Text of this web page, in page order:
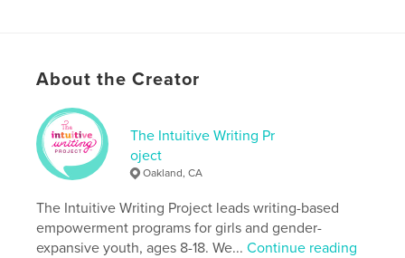
LanguageEnglish
About the Creator
The Intuitive Writing Pr
oject
Oakland, CA
The Intuitive Writing Project leads writing-based
empowerment programs for girls and gender-
expansive youth, ages 8-18. We...Continue reading